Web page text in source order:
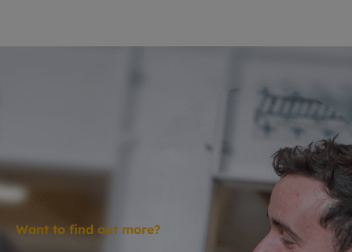
Want to find out more?